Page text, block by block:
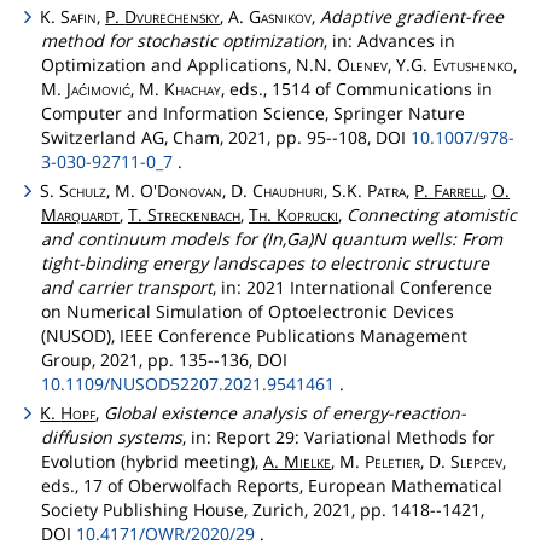
K.Safin, P. Dvurechensky, A.Gasnikov,Adaptive gradient-free
method for stochastic optimization, in: Advances in
Optimization and Applications, N.N. Olenev, Y.G. Evtushenko,
M. Jaćimović, M. Khachay, eds., 1514 of Communications in
Computer and Information Science, Springer Nature
Switzerland AG, Cham, 2021, pp. 95--108, DOI 10.1007/978-
3-030-92711-0_7 .
S.Schulz, M.O'Donovan, D.Chaudhuri, S.K. Patra, P. Farrell,O.
Marquardt, T. Streckenbach, Th. Koprucki, Connecting atomistic
and continuum models for (In,Ga)N quantum wells: From
tight-binding energy landscapes to electronic structure
and carrier transport, in: 2021 International Conference
on Numerical Simulation of Optoelectronic Devices
(NUSOD), IEEE Conference Publications Management
Group, 2021, pp. 135--136, DOI
10.1109/NUSOD52207.2021.9541461 .
K. Hopf, Global existence analysis of energy-reaction-
diffusion systems, in: Report 29: Variational Methods for
Evolution (hybrid meeting), A. Mielke, M. Peletier, D. Slepcev,
eds., 17 of Oberwolfach Reports, European Mathematical
Society Publishing House, Zurich, 2021, pp. 1418--1421,
DOI 10.4171/OWR/2020/29 .